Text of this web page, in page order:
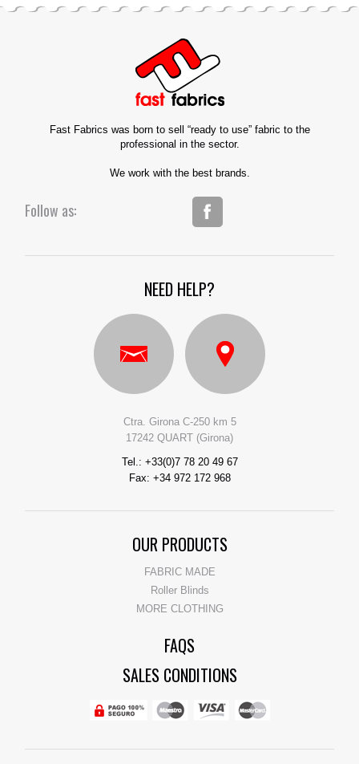
Fast Fabrics was born to sell “ready to use” fabric to the
professional in the sector.
We work with the best brands.
Follow as:
NEED HELP?
Ctra. Girona C-250 km 5
17242 QUART (Girona)
Tel.: +33(0)7 78 20 49 67
Fax: +34 972 172 968
OUR PRODUCTS
FABRIC MADE
Roller Blinds
MORE CLOTHING
FAQS
SALES CONDITIONS